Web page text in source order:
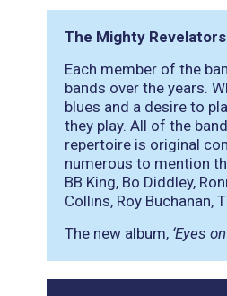
The Mighty Revelators
Each member of the
bands over the years.
blues and a desire to
they play. All of the
repertoire is original
numerous to mention
BB King, Bo Diddley,
Collins, Roy Buchanan,
The new album, ‘Eyes